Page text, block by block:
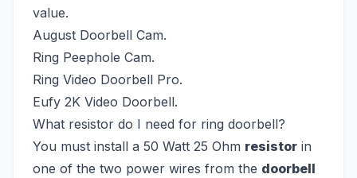
value.
August Doorbell Cam.
Ring Peephole Cam.
Ring Video Doorbell Pro.
Eufy 2K Video Doorbell.
What resistor do I need for ring doorbell?
You must install a 50 Watt 25 Ohm resistor in
one of the two power wires from the doorbell